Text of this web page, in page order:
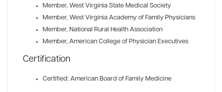
Member, West Virginia State Medical Society
Member, West Virginia Academy of Family Physicians
Member, National Rural Health Association
Member, American College of Physician Executives
Certification
Certified: American Board of Family Medicine